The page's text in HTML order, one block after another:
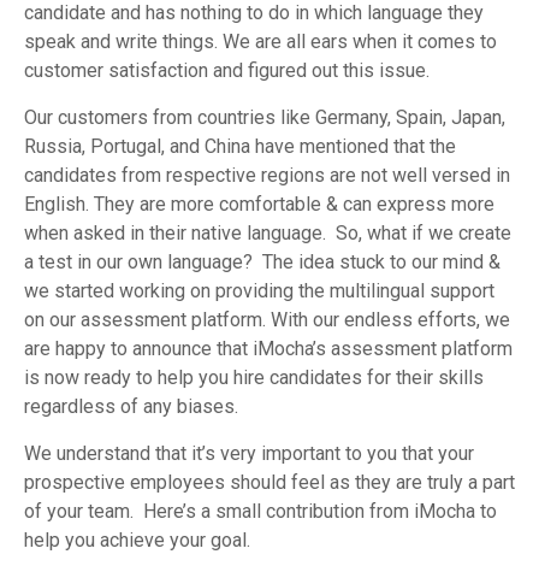
candidate and has nothing to do in which language they
speak and write things. We are all ears when it comes to
customer satisfaction and figured out this issue.
Our customers from countries like Germany, Spain, Japan,
Russia, Portugal, and China have mentioned that the
candidates from respective regions are not well versed in
English. They are more comfortable & can express more
when asked in their native language. So, what if we create
a test in our own language? The idea stuck to our mind &
we started working on providing the multilingual support
on our assessment platform. With our endless efforts, we
are happy to announce that iMocha’s assessment platform
is now ready to help you hire candidates for their skills
regardless of any biases.
We understand that it’s very important to you that your
prospective employees should feel as they are truly a part
of your team. Here’s a small contribution from iMocha to
help you achieve your goal.